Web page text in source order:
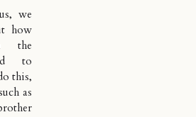
we
how
the
to
this,
as